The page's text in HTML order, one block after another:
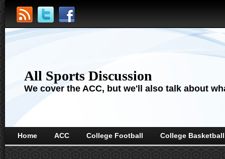
All Sports Discussion
We cover the ACC, but we'll also talk about
Home ACC College Football College Basketball